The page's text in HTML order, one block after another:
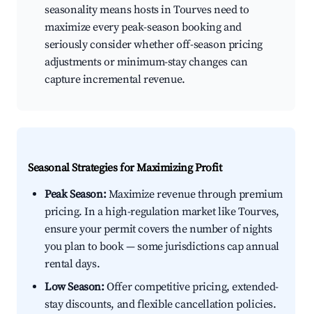
seasonality means hosts in Tourves need to
maximize every peak-season booking and
seriously consider whether off-season pricing
adjustments or minimum-stay changes can
capture incremental revenue.
Seasonal Strategies for Maximizing Profit
Peak Season:Maximize revenue through premium
pricing. In a high-regulation market like Tourves,
ensure your permit covers the number of nights
you plan to book — some jurisdictions cap annual
rental days.
Low Season:Offer competitive pricing, extended-
stay discounts, and flexible cancellation policies.